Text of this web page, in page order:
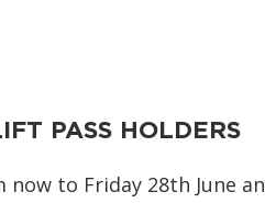
PASS HOLDERS
to Friday 28th June